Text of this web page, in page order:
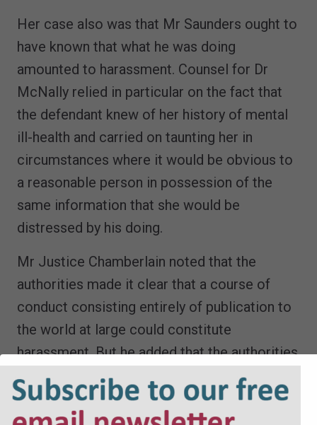
Her case also was that Mr Saunders ought to
have known that what he was doing
amounted to harassment. Counsel for Dr
McNally relied in particular on the fact that
the defendant knew of her history of mental
ill-health and carried on taunting her in
circumstances where it would be obvious to
a reasonable person in possession of the
same information that she would be
distressed by his doing.
Mr Justice Chamberlain noted that the
authorities made it clear that a course of
conduct consisting entirely of publication to
the world at large could constitute
harassment. But he added that the authorities
also emphasised that ‘publication-only’
harassment cases would be rare and
exceptional.